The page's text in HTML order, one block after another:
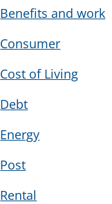
Benefits and work
Consumer
Cost of Living
Debt
Energy
Post
Rental